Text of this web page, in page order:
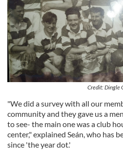
Credit: Dingle
"We did a survey with all our
community and they gave us a
to see- the main one was a club
center," explained Seán, who has
since 'the year dot.'